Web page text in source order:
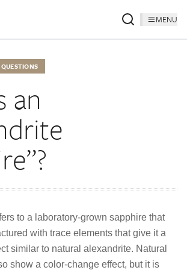
MENU
an
to a laboratory-grown sapphire that
with trace elements that give it a
similar to natural alexandrite. Natural
show a color-change effect, but it is